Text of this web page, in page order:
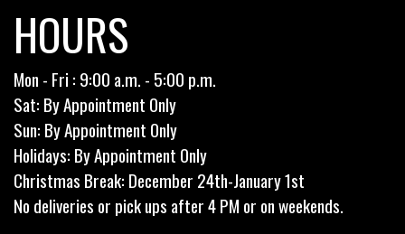
HOURS
Mon - Fri : 9:00 a.m. - 5:00 p.m.
Sat: By Appointment Only
Sun: By Appointment Only
Holidays: By Appointment Only
Christmas Break: December 24th-January 1st
No deliveries or pick ups after 4 PM or on weekends.